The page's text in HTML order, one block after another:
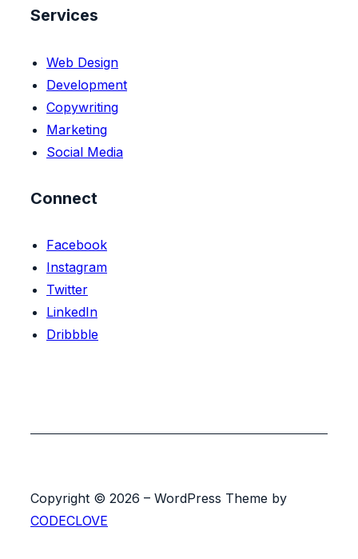
Services
Web Design
Development
Copywriting
Marketing
Social Media
Connect
Facebook
Instagram
Twitter
LinkedIn
Dribbble
Copyright © 2026 – WordPress Theme by
CODECLOVE